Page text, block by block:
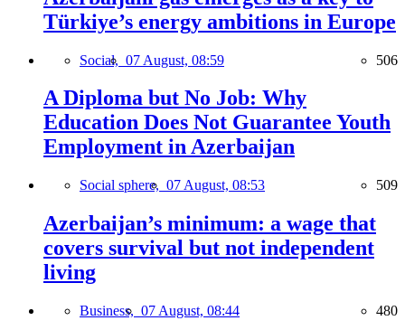
Türkiye’s energy ambitions in Europe
Social, 07 August, 08:59 506
A Diploma but No Job: Why
Education Does Not Guarantee Youth
Employment in Azerbaijan
Social sphere, 07 August, 08:53 509
Azerbaijan’s minimum: a wage that
covers survival but not independent
living
Business, 07 August, 08:44 480